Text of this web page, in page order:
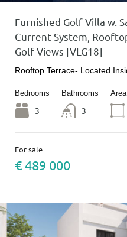
Furnished Golf Villa w.
Current System,
Golf Views [VLG18]
Rooftop Terrace- Located
Bedrooms
3
Bathrooms
3
Area
For sale
€ 489 000